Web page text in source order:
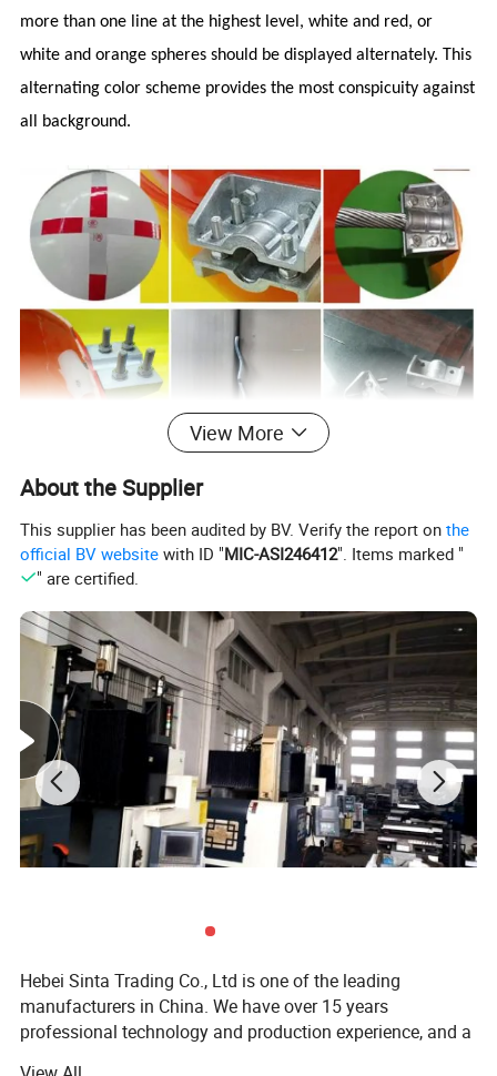
more than one line at the highest level, white and red, or
white and orange spheres should be displayed alternately. This
alternating color scheme provides the most conspicuity against
all background.
View More
About the Supplier
This supplier has been audited by BV. Verify the report onthe
official BV website with ID "MIC-ASI246412". Items marked "
" are certified.
Hebei Sinta Trading Co., Ltd is one of the leading
manufacturers in China. We have over 15 years
professional technology and production experience, and a